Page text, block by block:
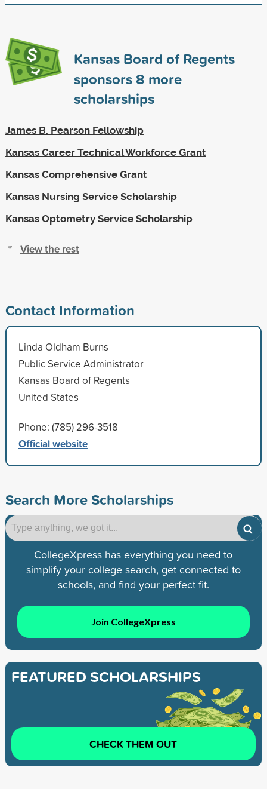
Kansas Board of Regents
sponsors8 more
scholarships
James B. Pearson Fellowship
Kansas Career Technical Workforce Grant
Kansas Comprehensive Grant
Kansas Nursing Service Scholarship
Kansas Optometry Service Scholarship
View the rest
Contact Information
Linda Oldham Burns
Public Service Administrator
Kansas Board of Regents
United States
Phone: (785) 296-3518
Official website
Search More Scholarships
CollegeXpress has everything you need to
simplify your college search, get connected to
schools, and find your perfect fit.
Join CollegeXpress
FEATURED SCHOLARSHIPS
CHECK THEM OUT